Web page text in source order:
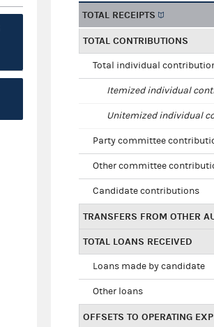
TOTAL RECEIPTS
TOTAL CONTRIBUTIONS
Total individual
Itemized individual
Unitemized individual
Party committee
Other committee
Candidate contributions
TRANSFERS FROM OTHER
TOTAL LOANS RECEIVED
Loans made by candidate
Other loans
OFFSETS TO OPERATING